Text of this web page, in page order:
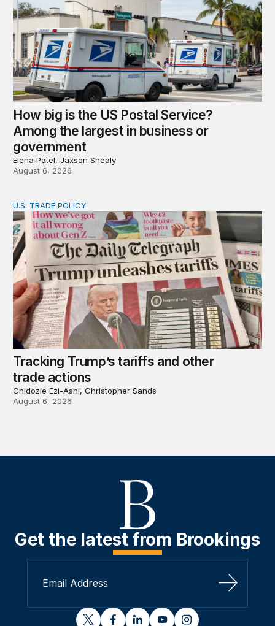
How big is the US Postal Service?
Among the largest in business or
government
Elena Patel, Jaxson Shealy
August 6, 2026
Tracking Trump’s tariffs and other trade actions
U.S. TRADE POLICY
Tracking Trump’s tariffs and other
trade actions
Chidozie Ezi-Ashi, Christopher Sands
August 6, 2026
Get the latest from Brookings
Sign Up